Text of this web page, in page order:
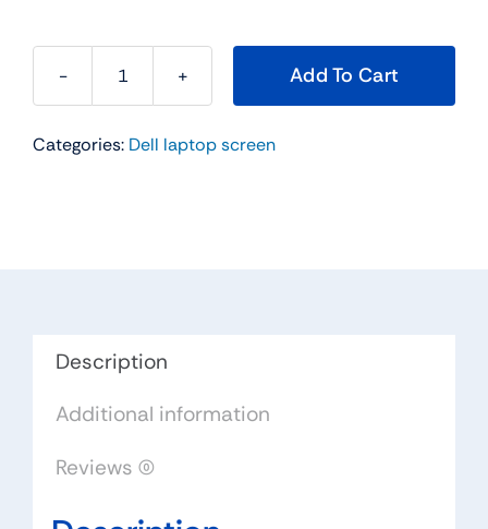
NXY7V
11.6"
Chromebook
(3120)
LCD
Add To Cart
Categories: Dell laptop screen
Description
Additional information
Reviews (0)